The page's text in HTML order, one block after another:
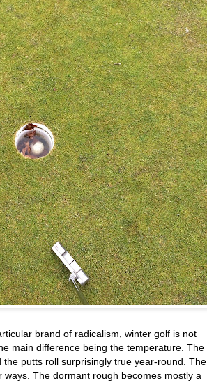
brand of radicalism, winter golf is not
main difference being the temperature. The
putts roll surprisingly true year-round. The
The dormant rough becomes mostly a